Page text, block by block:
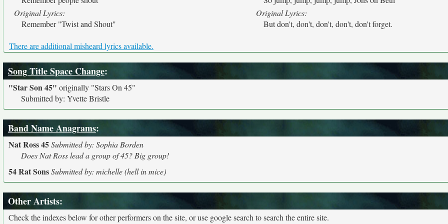
Original Lyrics:
Remember "Twist and Shout"
Original Lyrics:
But don't, don't, don't, don't, don't forget.
There are additional misheard lyrics available.
Song Title Space Change:
"Star Son 45" originally "Stars On 45"
Submitted by: Yvette Bristle
Band Name Anagrams:
Nat Ross 45Submitted by: Sophia Borden
Does Nat Ross lead a group of 45? Big group!
54 Rat SonsSubmitted by: michelle (hell in mice)
Other Artists:
Check the indexes below for other performers on the site, or use google search to search the entire site.